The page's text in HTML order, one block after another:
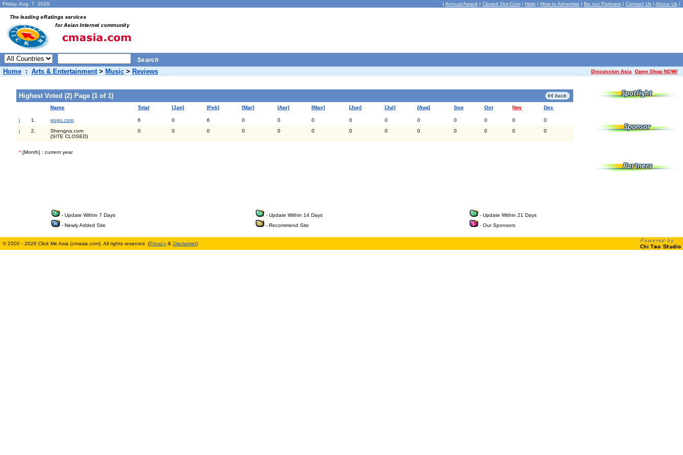
Friday, Aug. 7 2026 | Annual Award | Closed Dot-Com | Help | How to Advertise | Be our Partners | Contact Us | About Us |
Home : Arts & Entertainment> Music > Reviews Discussion Asia Open Shop NOW!
Highest Voted (2) Page (1 of 1)
Name Total [Jan] [Feb] [Mar] [Apr] [May] [Jun] [Jul] [Aug] Sep Oct Nov Dec
i 1. gogo.com 6 0 6 0 0 0 0 0 0 0 0 0
0
i
2.
Shengna.com
(SITE CLOSED)
0 0 0 0 0 0 0 0 0 0 0 0 0
* [Month] : current year
- Update Within 7 Days - Update Within 14 Days
- Update Within 21 Days
- Newly Added Site
- Recommend Site - Our Sponsors
© 2000 - 2026 Click Me Asia (cmasia.com). All rights reserved. (Privacy & Disclaimer)